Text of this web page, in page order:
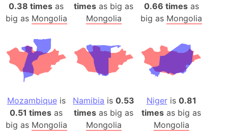
0.38 times as
big as Mongolia
times as big as
Mongolia
0.66 timesas
big as Mongolia
Mozambiqueis
0.51 times as
big as Mongolia
Namibia is0.53
times as big as
Mongolia
Nigeris 0.81
times as big as
Mongolia